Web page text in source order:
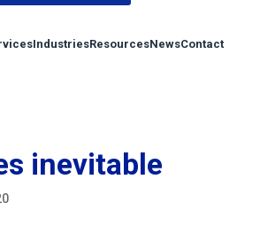
IndustriesResourcesNewsContact
inevitable